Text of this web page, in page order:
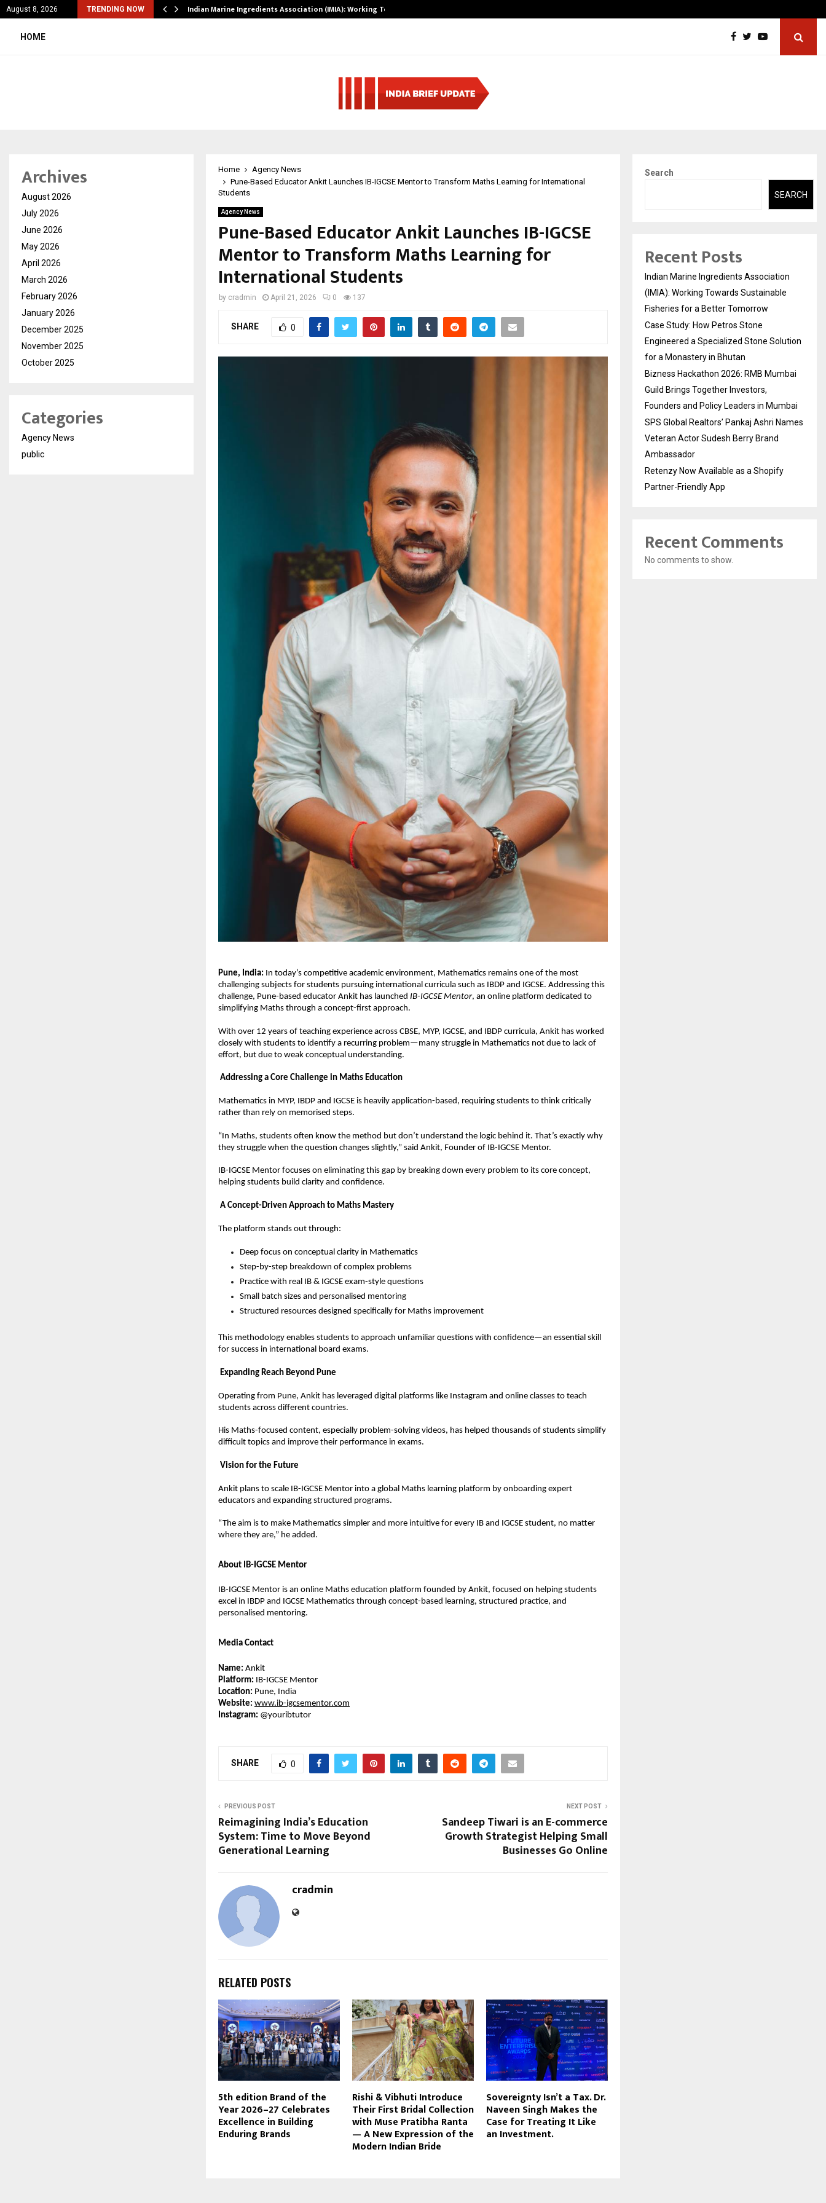
August 8, 2026 TRENDING NOW
Education Shows… Indian Marine Ingredients Association (IMIA): Working Towards…
HOME
Home
Agency News
Pune-Based Educator Ankit Launches IB-IGCSE Mentor to Transform Maths Learning for International
Students
Agency News
Pune-Based Educator Ankit Launches IB-IGCSE
Mentor to Transform Maths Learning for
International Students
by cradmin April 21, 2026 0 137
SHARE 0
Pune, India: In today’s competitive academic environment, Mathematics remains one of the most
challenging subjects for students pursuing international curricula such as IBDP and IGCSE. Addressing this
challenge, Pune-based educator Ankit has launched IB-IGCSE Mentor, an online platform dedicated to
simplifying Maths through a concept-first approach.
With over 12 years of teaching experience across CBSE, MYP, IGCSE, and IBDP curricula, Ankit has worked
closely with students to identify a recurring problem—many struggle in Mathematics not due to lack of
effort, but due to weak conceptual understanding.
Addressing a Core Challenge in Maths Education
Mathematics in MYP, IBDP and IGCSE is heavily application-based, requiring students to think critically
rather than rely on memorised steps.
“In Maths, students often know the method but don’t understand the logic behind it. That’s exactly why
they struggle when the question changes slightly,” said Ankit, Founder of IB-IGCSE Mentor.
IB-IGCSE Mentor focuses on eliminating this gap by breaking down every problem to its core concept,
helping students build clarity and confidence.
A Concept-Driven Approach to Maths Mastery
The platform stands out through:
Deep focus on conceptual clarity in Mathematics
Step-by-step breakdown of complex problems
Practice with real IB & IGCSE exam-style questions
Small batch sizes and personalised mentoring
Structured resources designed specifically for Maths improvement
This methodology enables students to approach unfamiliar questions with confidence—an essential skill
for success in international board exams.
Expanding Reach Beyond Pune
Operating from Pune, Ankit has leveraged digital platforms like Instagram and online classes to teach
students across different countries.
His Maths-focused content, especially problem-solving videos, has helped thousands of students simplify
difficult topics and improve their performance in exams.
Vision for the Future
Ankit plans to scale IB-IGCSE Mentor into a global Maths learning platform by onboarding expert
educators and expanding structured programs.
“The aim is to make Mathematics simpler and more intuitive for every IB and IGCSE student, no matter
where they are,” he added.
About IB-IGCSE Mentor
IB-IGCSE Mentor is an online Maths education platform founded by Ankit, focused on helping students
excel in IBDP and IGCSE Mathematics through concept-based learning, structured practice, and
personalised mentoring.
Media Contact
Name: Ankit
Platform: IB-IGCSE Mentor
Location: Pune, India
Website: www.ib-igcsementor.com
Instagram: @youribtutor
SHARE 0
PREVIOUS POST
Reimagining India’s Education
System: Time to Move Beyond
Generational Learning
NEXT POST
Sandeep Tiwari is an E-commerce
Growth Strategist Helping Small
Businesses Go Online
cradmin
RELATED POSTS
5th edition Brand of the
Year 2026–27 Celebrates
Excellence in Building
Enduring Brands
Rishi & Vibhuti Introduce
Their First Bridal Collection
with Muse Pratibha Ranta
— A New Expression of the
Modern Indian Bride
Sovereignty Isn’t a Tax. Dr.
Naveen Singh Makes the
Case for Treating It Like
an Investment.
Archives
August 2026
July 2026
June 2026
May 2026
April 2026
March 2026
February 2026
January 2026
December 2025
November 2025
October 2025
Categories
Agency News
public
Search
SEARCH
Recent Posts
Indian Marine Ingredients Association
(IMIA): Working Towards Sustainable
Fisheries for a Better Tomorrow
Case Study: How Petros Stone
Engineered a Specialized Stone Solution
for a Monastery in Bhutan
Bizness Hackathon 2026: RMB Mumbai
Guild Brings Together Investors,
Founders and Policy Leaders in Mumbai
SPS Global Realtors’ Pankaj Ashri Names
Veteran Actor Sudesh Berry Brand
Ambassador
Retenzy Now Available as a Shopify
Partner-Friendly App
Recent Comments
No comments to show.